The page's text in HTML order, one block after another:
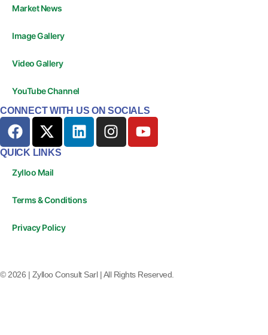
Market News
Image Gallery
Video Gallery
YouTube Channel
CONNECT WITH US ON SOCIALS
QUICK LINKS
Zylloo Mail
Terms & Conditions
Privacy Policy
© 2026 | Zylloo Consult Sarl | All Rights Reserved.